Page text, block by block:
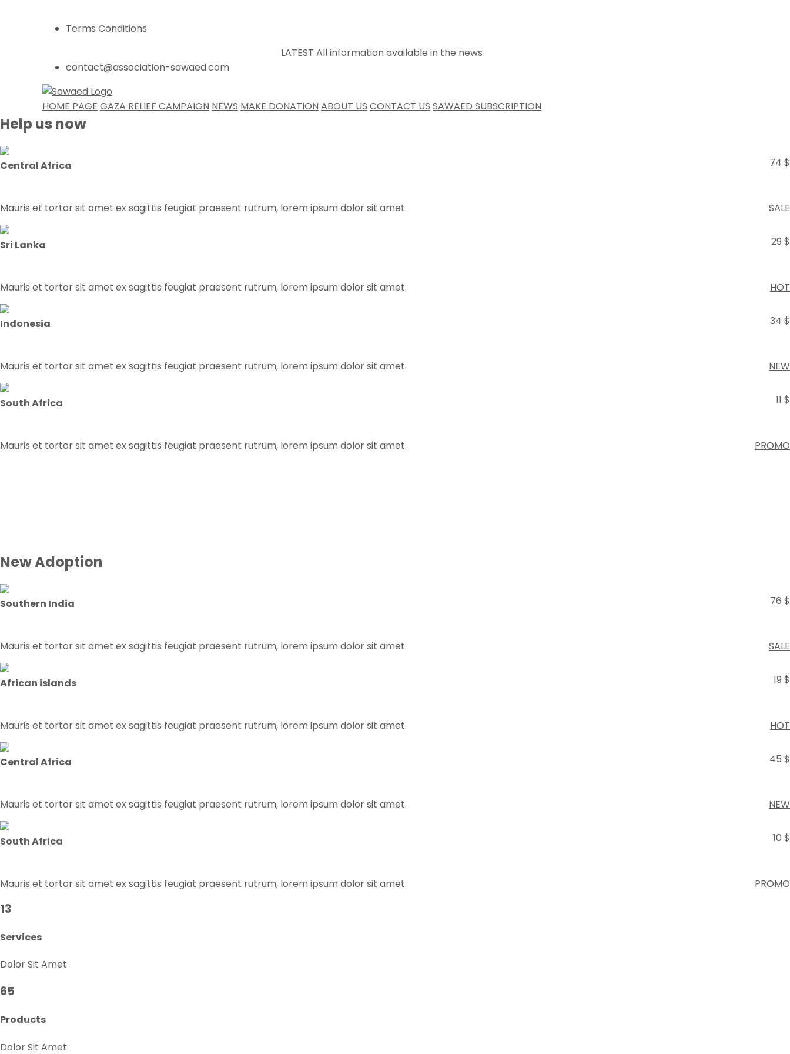
Terms Conditions
LATESTAll information available in the news
contact@association-sawaed.com
HOME PAGE GAZA RELIEF CAMPAIGN NEWS MAKE DONATION ABOUT US CONTACT US SAWAED SUBSCRIPTION
Help us now
Central Africa 74 $
Mauris et tortor sit amet ex sagittis feugiat praesent rutrum, lorem ipsum dolor sit amet. SALE
Sri Lanka 29 $
Mauris et tortor sit amet ex sagittis feugiat praesent rutrum, lorem ipsum dolor sit amet. HOT
Indonesia 34 $
Mauris et tortor sit amet ex sagittis feugiat praesent rutrum, lorem ipsum dolor sit amet. NEW
South Africa 11 $
Mauris et tortor sit amet ex sagittis feugiat praesent rutrum, lorem ipsum dolor sit amet. PROMO
New Adoption
Southern India 76 $
Mauris et tortor sit amet ex sagittis feugiat praesent rutrum, lorem ipsum dolor sit amet. SALE
African islands 19 $
Mauris et tortor sit amet ex sagittis feugiat praesent rutrum, lorem ipsum dolor sit amet. HOT
Central Africa 45 $
Mauris et tortor sit amet ex sagittis feugiat praesent rutrum, lorem ipsum dolor sit amet. NEW
South Africa 10 $
Mauris et tortor sit amet ex sagittis feugiat praesent rutrum, lorem ipsum dolor sit amet. PROMO
13
Services
Dolor Sit Amet
65
Products
Dolor Sit Amet